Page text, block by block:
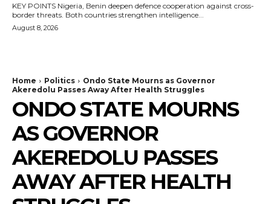
KEY POINTS Nigeria, Benin deepen defence cooperation against cross-
border threats. Both countries strengthen intelligence...
August 8, 2026